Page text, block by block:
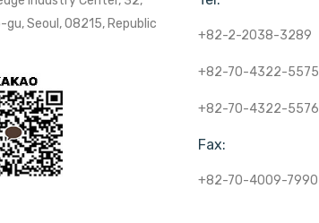
Seoul, 08215, Republic
+82-2-2038-3289
+82-70-4322-5575
+82-70-4322-5576
Fax:
+82-70-4009-7990